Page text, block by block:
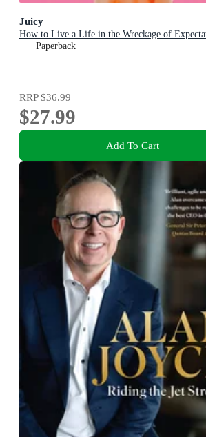
Juicy
How to Live a Life in the Wreckage of
Paperback
RRP$36.99
$27.99
Add To Cart